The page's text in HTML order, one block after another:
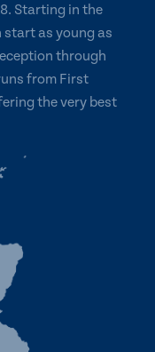
Starting in the
as young as
through
from First
the very best